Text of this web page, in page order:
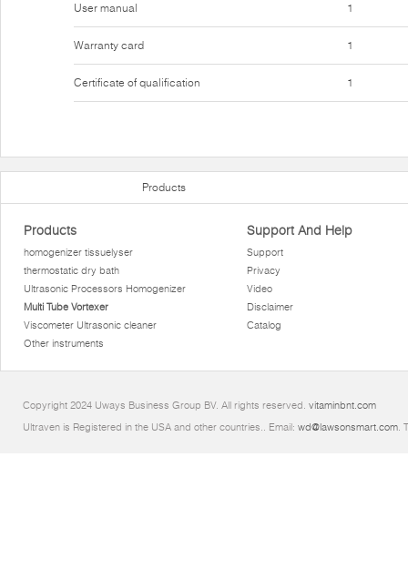
User manual
Warranty card
Certificate of qualification
1
1
1
Products
Products
homogenizer tissuelyser
thermostatic dry bath
Ultrasonic Processors Homogenizer
Multi Tube Vortexer
Viscometer Ultrasonic cleaner
Other instruments
Support And Help
Support
Privacy
Video
Disclaimer
Catalog
Copyright 2024 Uways Business Group BV. All rights reserved. vitaminbnt.com
Ultraven is Registered in the USA and other countries.. Email: wd@lawsonsmart.com.